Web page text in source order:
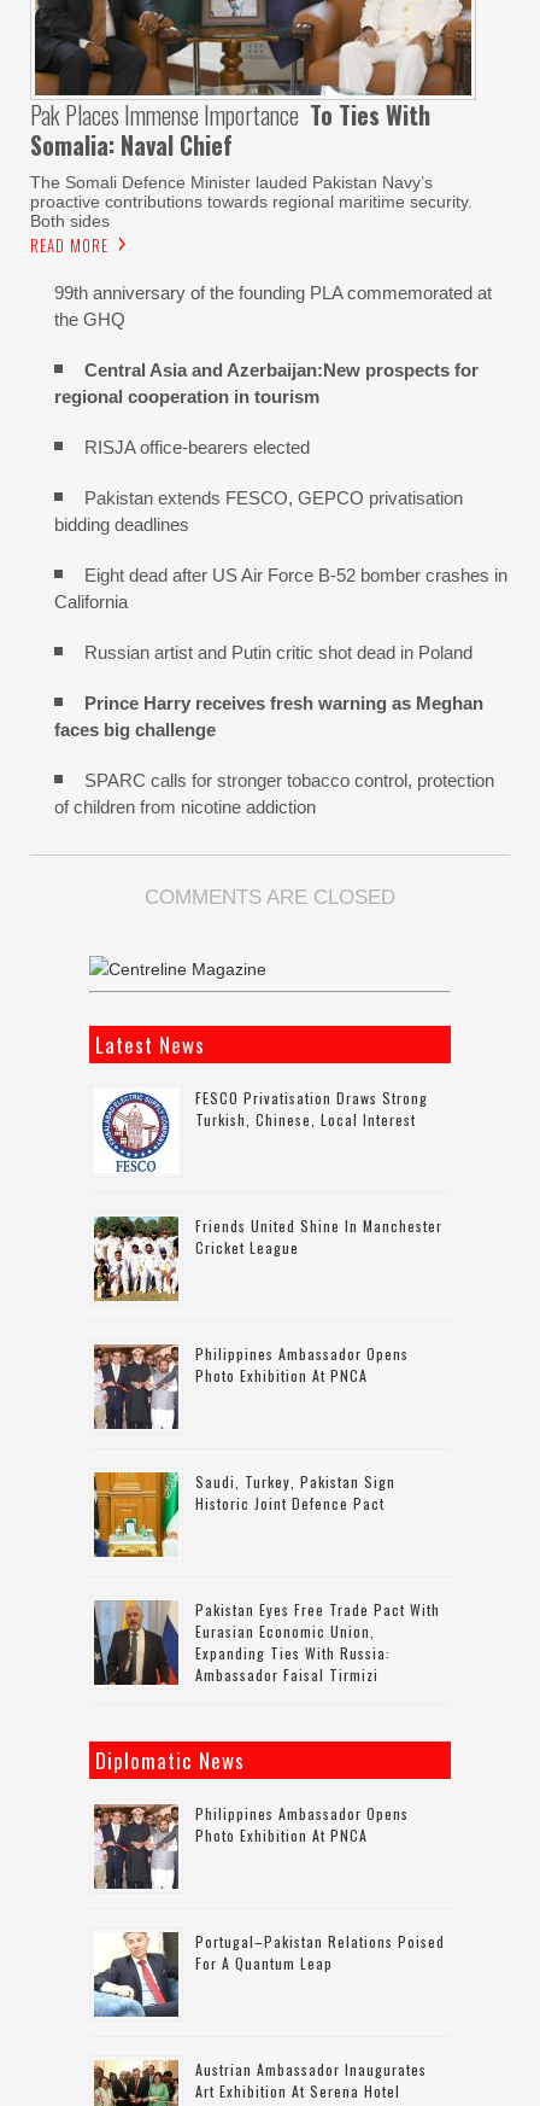
Pak Places Immense Importance To Ties With
Somalia: Naval Chief
The Somali Defence Minister lauded Pakistan Navy’s
proactive contributions towards regional maritime security.
Both sides
READ MORE
99th anniversary of the founding PLA commemorated at
the GHQ
Central Asia and Azerbaijan:New prospects for
regional cooperation in tourism
RISJA office-bearers elected
Pakistan extends FESCO, GEPCO privatisation
bidding deadlines
Eight dead after US Air Force B-52 bomber crashes in
California
Russian artist and Putin critic shot dead in Poland
Prince Harry receives fresh warning as Meghan
faces big challenge
SPARC calls for stronger tobacco control, protection
of children from nicotine addiction
COMMENTS ARE CLOSED
Latest News
FESCO Privatisation Draws Strong
Turkish, Chinese, Local Interest
Friends United Shine In Manchester
Cricket League
Philippines Ambassador Opens
Photo Exhibition At PNCA
Saudi, Turkey, Pakistan Sign
Historic Joint Defence Pact
Pakistan Eyes Free Trade Pact With
Eurasian Economic Union,
Expanding Ties With Russia:
Ambassador Faisal Tirmizi
Diplomatic News
Philippines Ambassador Opens
Photo Exhibition At PNCA
Portugal–Pakistan Relations Poised
For A Quantum Leap
Austrian Ambassador Inaugurates
Art Exhibition At Serena Hotel